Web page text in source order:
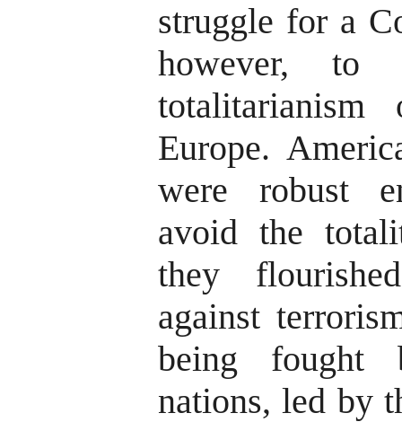
struggle for a
however, to
Europe.
were robust
avoid the
they
against
being
nations, led by